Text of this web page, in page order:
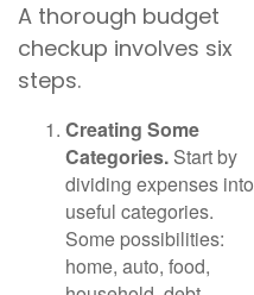
A thorough budget
checkup involves six
steps.
Creating Some
Categories. Start by
dividing expenses into
useful categories.
Some possibilities:
home, auto, food,